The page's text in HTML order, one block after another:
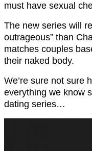
must have sexual
The new series will
outrageous” than
matches couples
their naked body.
We’re sure not sure
everything we know
dating series…